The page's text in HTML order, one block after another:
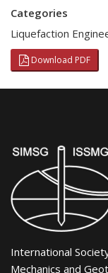
Categories
Liquefaction
Download PDF
International
Mechanics and